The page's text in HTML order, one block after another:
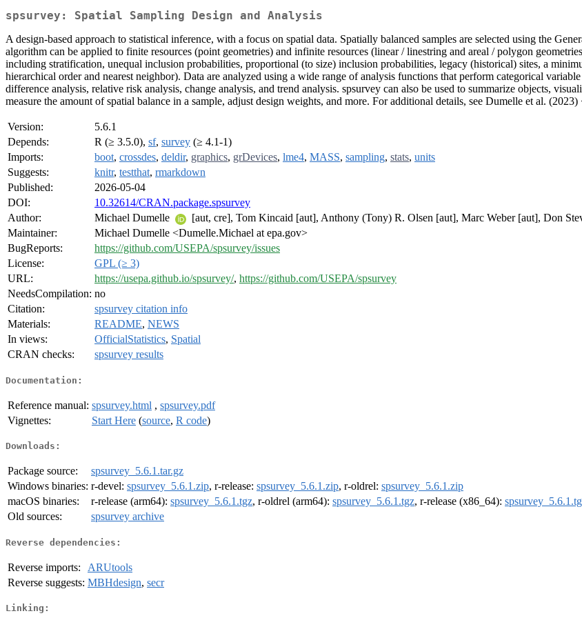
spsurvey: Spatial Sampling Design and Analysis
A design-based approach to statistical inference, with a focus on spatial data. Spatially balanced samples are selected using the
algorithm can be applied to finite resources (point geometries) and infinite resources (linear / linestring and areal / polygon
including stratification, unequal inclusion probabilities, proportional (to size) inclusion probabilities, legacy (historical) sites, a
hierarchical order and nearest neighbor). Data are analyzed using a wide range of analysis functions that perform categorical
difference analysis, relative risk analysis, change analysis, and trend analysis. spsurvey can also be used to summarize objects,
measure the amount of spatial balance in a sample, adjust design weights, and more. For additional details, see Dumelle et al. (2023)
Version:
5.6.1
Depends:
R (≥ 3.5.0), sf, survey (≥ 4.1-1)
Imports:
boot, crossdes, deldir, graphics, grDevices, lme4, MASS, sampling, stats, units
Suggests:
knitr, testthat, rmarkdown
Published:
2026-05-04
DOI:
10.32614/CRAN.package.spsurvey
Author:
Michael Dumelle
[aut, cre], Tom Kincaid [aut], Anthony (Tony) R. Olsen [aut], Marc Weber [aut], Don
Maintainer:
Michael Dumelle <Dumelle.Michael at epa.gov>
BugReports:
https://github.com/USEPA/spsurvey/issues
License:
GPL (≥ 3)
URL:
https://usepa.github.io/spsurvey/, https://github.com/USEPA/spsurvey
NeedsCompilation: no
Citation:
spsurvey citation info
Materials:
README, NEWS
In views:
OfficialStatistics, Spatial
CRAN checks:
spsurvey results
Documentation:
Reference manual: spsurvey.html , spsurvey.pdf
Vignettes:
Start Here (source, R code)
Downloads:
Package source:
spsurvey_5.6.1.tar.gz
Windows binaries: r-devel: spsurvey_5.6.1.zip, r-release: spsurvey_5.6.1.zip, r-oldrel: spsurvey_5.6.1.zip
macOS binaries:
r-release (arm64): spsurvey_5.6.1.tgz, r-oldrel (arm64): spsurvey_5.6.1.tgz, r-release (x86_64):
Old sources:
spsurvey archive
Reverse dependencies:
Reverse imports:
ARUtools
Reverse suggests: MBHdesign, secr
Linking: